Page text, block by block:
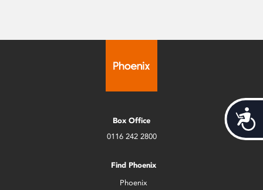
Box Office
0116 242 2800
Find Phoenix
Phoenix